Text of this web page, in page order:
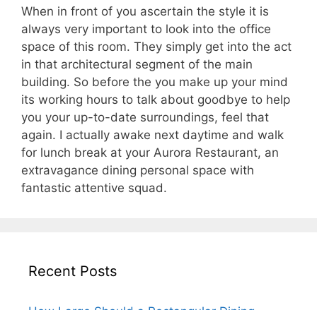
When in front of you ascertain the style it is
always very important to look into the office
space of this room. They simply get into the act
in that architectural segment of the main
building. So before the you make up your mind
its working hours to talk about goodbye to help
you your up-to-date surroundings, feel that
again. I actually awake next daytime and walk
for lunch break at your Aurora Restaurant, an
extravagance dining personal space with
fantastic attentive squad.
Recent Posts